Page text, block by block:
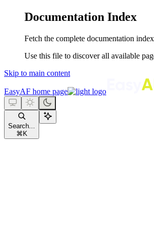
Documentation Index
Fetch the complete documentation
Use this file to discover all available
Skip to main content
EasyAF home page
Search...
⌘ K